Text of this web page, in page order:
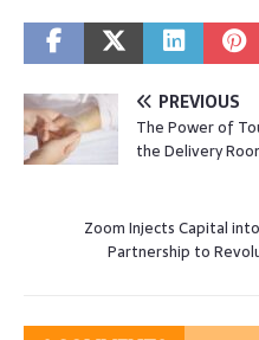
PREVIOUS
The Power of
the Delivery
Zoom Injects Capital
Partnership to